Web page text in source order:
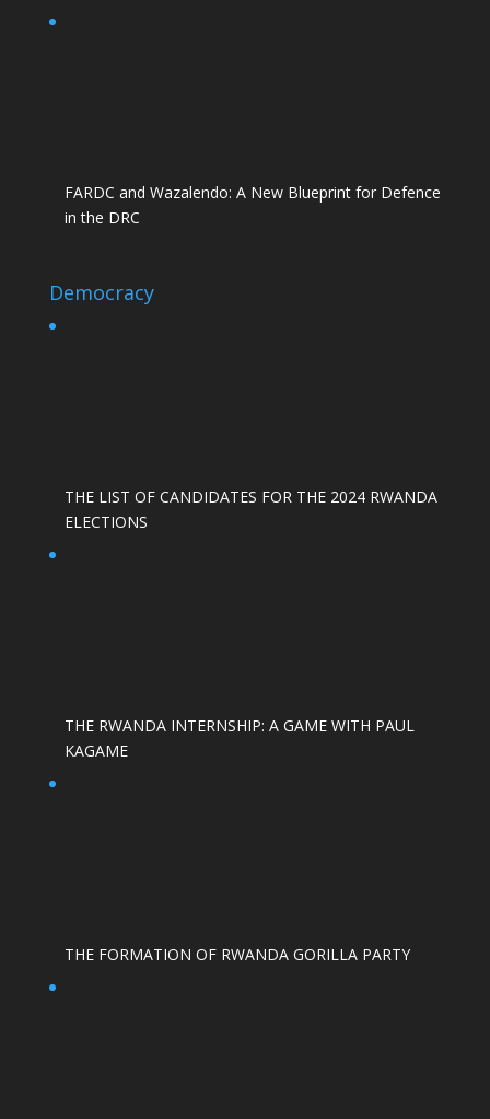
FARDC and Wazalendo: A New Blueprint for Defence
in the DRC
Democracy
THE LIST OF CANDIDATES FOR THE 2024 RWANDA
ELECTIONS
THE RWANDA INTERNSHIP: A GAME WITH PAUL
KAGAME
THE FORMATION OF RWANDA GORILLA PARTY